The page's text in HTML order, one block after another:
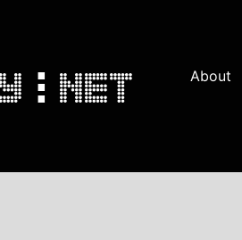
About